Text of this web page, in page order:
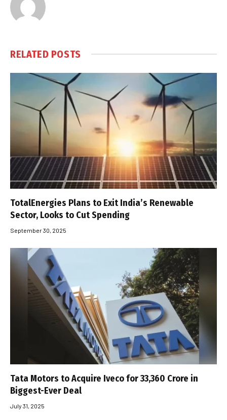
RELATED POSTS
TotalEnergies Plans to Exit India’s Renewable
Sector, Looks to Cut Spending
September 30, 2025
Tata Motors to Acquire Iveco for ₹33,360 Crore in
Biggest-Ever Deal
July 31, 2025